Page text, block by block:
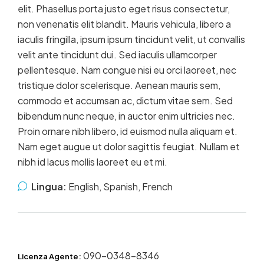
elit. Phasellus porta justo eget risus consectetur,
non venenatis elit blandit. Mauris vehicula, libero a
iaculis fringilla, ipsum ipsum tincidunt velit, ut convallis
velit ante tincidunt dui. Sed iaculis ullamcorper
pellentesque. Nam congue nisi eu orci laoreet, nec
tristique dolor scelerisque. Aenean mauris sem,
commodo et accumsan ac, dictum vitae sem. Sed
bibendum nunc neque, in auctor enim ultricies nec.
Proin ornare nibh libero, id euismod nulla aliquam et.
Nam eget augue ut dolor sagittis feugiat. Nullam et
nibh id lacus mollis laoreet eu et mi.
Lingua: English, Spanish, French
Licenza Agente: 090-0348-8346